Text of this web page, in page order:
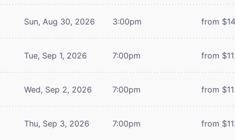
Sun, Aug 30, 2026 3:00pm from
Tue, Sep 1, 2026 7:00pm from
Wed, Sep 2, 2026 7:00pm from
Thu, Sep 3, 2026 7:00pm from